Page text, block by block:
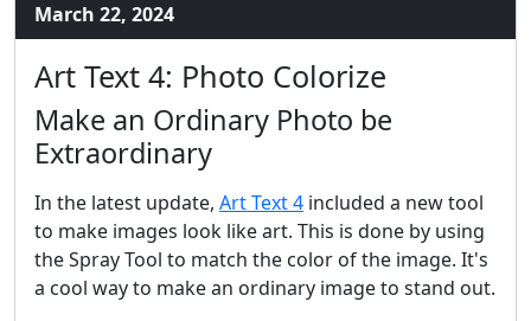
March 22, 2024
Art Text 4: Photo Colorize
Make an Ordinary Photo be
Extraordinary
In the latest update, Art Text 4 included a new tool
to make images look like art. This is done by using
the Spray Tool to match the color of the image. It's
a cool way to make an ordinary image to stand out.